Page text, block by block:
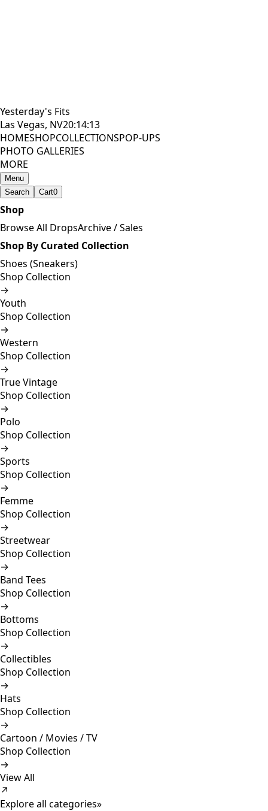
Yesterday's Fits
Las Vegas, NV20:14:15
HOMESHOPCOLLECTIONSPOP-UPS
PHOTO GALLERIES
MORE
Menu
Search
Cart0
Shop
Browse All DropsArchive / Sales
Shop By Curated Collection
Shoes (Sneakers)
Shop Collection
→
Youth
Shop Collection
→
Western
Shop Collection
→
True Vintage
Shop Collection
→
Polo
Shop Collection
→
Sports
Shop Collection
→
Femme
Shop Collection
→
Streetwear
Shop Collection
→
Band Tees
Shop Collection
→
Bottoms
Shop Collection
→
Collectibles
Shop Collection
→
Hats
Shop Collection
→
Cartoon / Movies / TV
Shop Collection
→
View All
↗
Explore all categories»